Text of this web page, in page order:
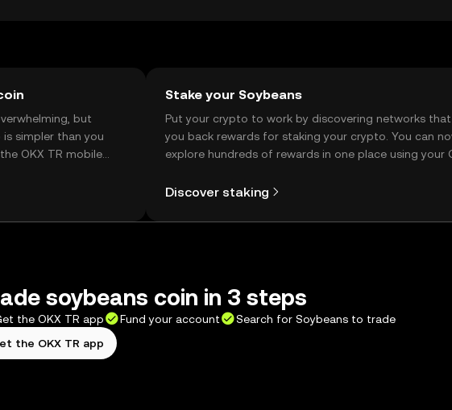
but
simpler than you
OKX TR mobile
Stake your Soybeans
Put your crypto to work by discovering networks
you back rewards for staking your crypto. You can
explore hundreds of rewards in one place using your
Discover staking
soybeans coin in 3 steps
the OKX TR app Fund your account
Search for Soybeans to trade
the OKX TR app